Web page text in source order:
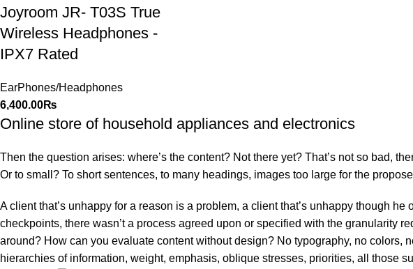
Joyroom JR- T03S True
Wireless Headphones -
IPX7 Rated
EarPhones/Headphones
6,400.00₨
Online store of household appliances and electronics
Then the question arises: where’s the content? Not there yet? That’s not so bad,
Or to small? To short sentences, to many headings, images too large for the
A client that’s unhappy for a reason is a problem, a client that’s unhappy though
checkpoints, there wasn’t a process agreed upon or specified with the granularity
around? How can you evaluate content without design? No typography, no colors,
hierarchies of information, weight, emphasis, oblique stresses, priorities, all those